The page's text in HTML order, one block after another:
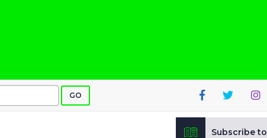
GO
Subscribe to